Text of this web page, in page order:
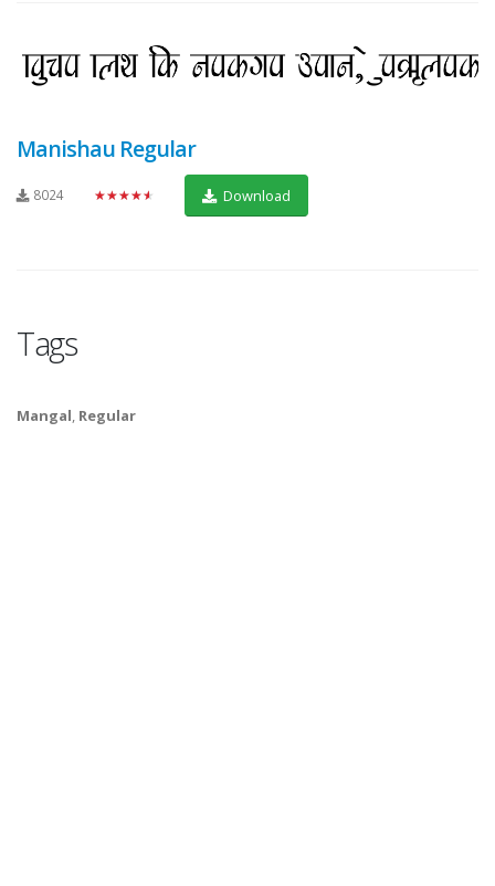
Manishau Regular
8024 ★★★★★ Download
Tags
Mangal, Regular